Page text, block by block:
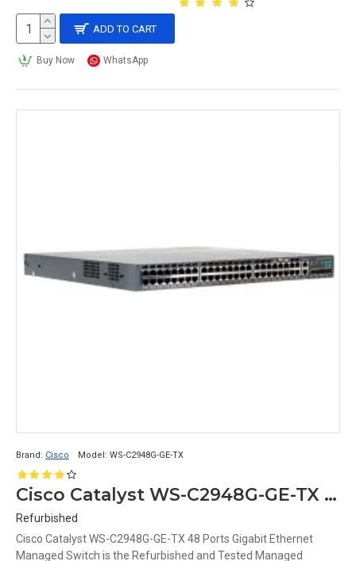
ADD TO CART
Buy Now WhatsApp
Brand: Cisco Model: WS-C2948G-GE-TX
Cisco Catalyst WS-C2948G-GE-TX 48 Ports Gigabit Ethernet Managed Switch
Refurbished
Cisco Catalyst WS-C2948G-GE-TX 48 Ports Gigabit Ethernet
Managed Switch is the Refurbished and Tested Managed